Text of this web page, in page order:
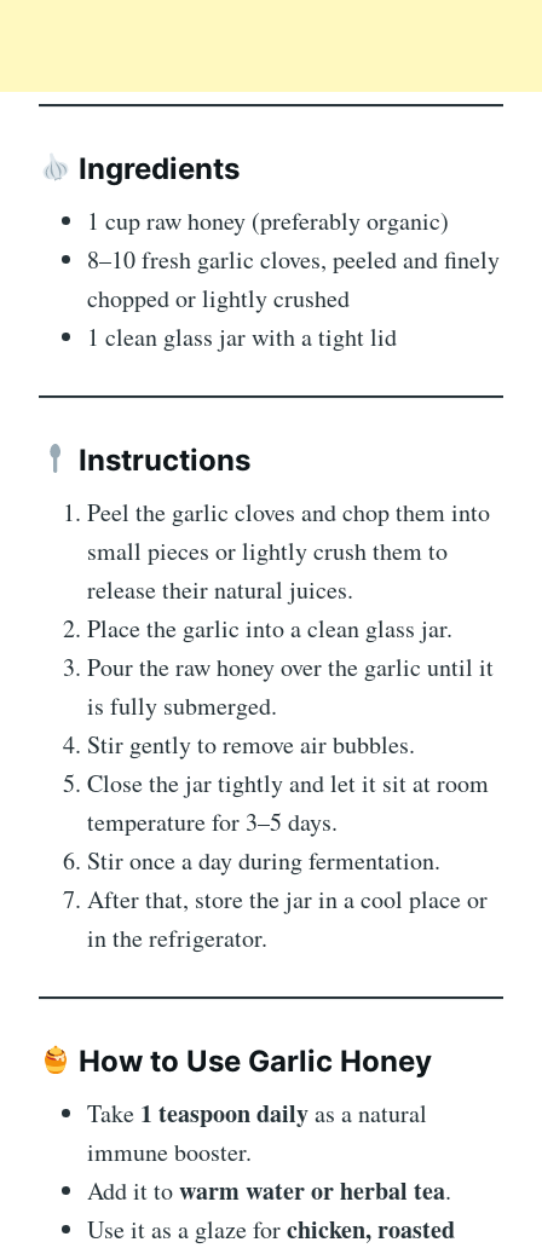
Ingredients
1 cup raw honey (preferably organic)
8–10 fresh garlic cloves, peeled and finely
chopped or lightly crushed
1 clean glass jar with a tight lid
Instructions
Peel the garlic cloves and chop them into
small pieces or lightly crush them to
release their natural juices.
Place the garlic into a clean glass jar.
Pour the raw honey over the garlic until it
is fully submerged.
Stir gently to remove air bubbles.
Close the jar tightly and let it sit at room
temperature for 3–5 days.
Stir once a day during fermentation.
After that, store the jar in a cool place or
in the refrigerator.
How to Use Garlic Honey
Take 1 teaspoon dailyas a natural
immune booster.
Add it towarm water or herbal tea.
Use it as a glaze forchicken, roasted